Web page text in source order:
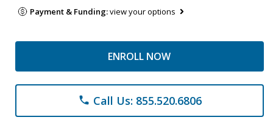
Payment & Funding:view your options
ENROLL NOW
phone Call Us: 855.520.6806